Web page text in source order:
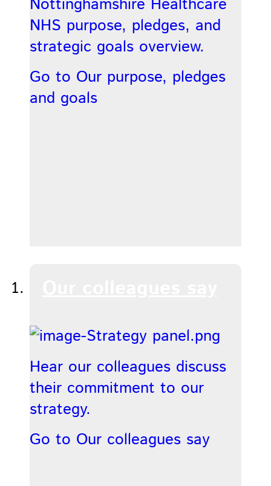
NHS purpose, pledges, and
strategic goals overview.
Go to Our purpose, pledges
and goals
Hear our colleagues discuss
their commitment to our
strategy.
Go to Our colleagues say